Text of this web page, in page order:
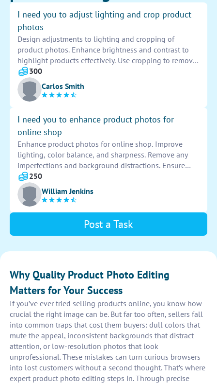
I need you to adjust lighting and crop product
photos
Design adjustments to lighting and cropping of
product photos. Enhance brightness and contrast to
highlight products effectively. Use cropping to remove
distractions and improve composition. Ensure photos
are appealing and showcase products in the best
possible way.
300
Carlos Smith
I need you to enhance product photos for
online shop
Enhance product photos for online shop. Improve
lighting, color balance, and sharpness. Remove any
imperfections and background distractions. Ensure
photos are high-quality and eye-catching to attract
customers. Use editing software to enhance overall
presentation.
250
William Jenkins
Post a Task
Why Quality Product Photo Editing
Matters for Your Success
If you’ve ever tried selling products online, you know how
crucial the right image can be. But far too often, sellers fall
into common traps that cost them buyers: dull colors that
mute the appeal, inconsistent backgrounds that distract
attention, or low-resolution photos that look
unprofessional. These mistakes can turn curious browsers
into lost customers without a second thought. That’s where
expert product photo editing steps in. Through precise